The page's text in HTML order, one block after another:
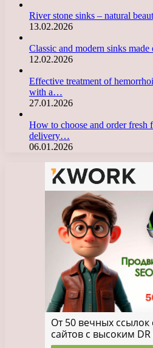
River stone sinks – natural
13.02.2026
Classic and modern sinks
12.02.2026
Effective treatment of
with a…
27.01.2026
How to choose and order fresh
delivery…
06.01.2026